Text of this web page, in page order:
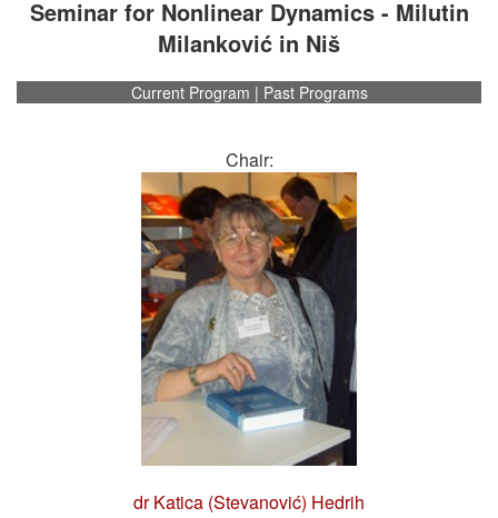
Seminar for Nonlinear Dynamics - Milutin
Milanković in Niš
Current Program | Past Programs
Chair:
dr Katica (Stevanović) Hedrih